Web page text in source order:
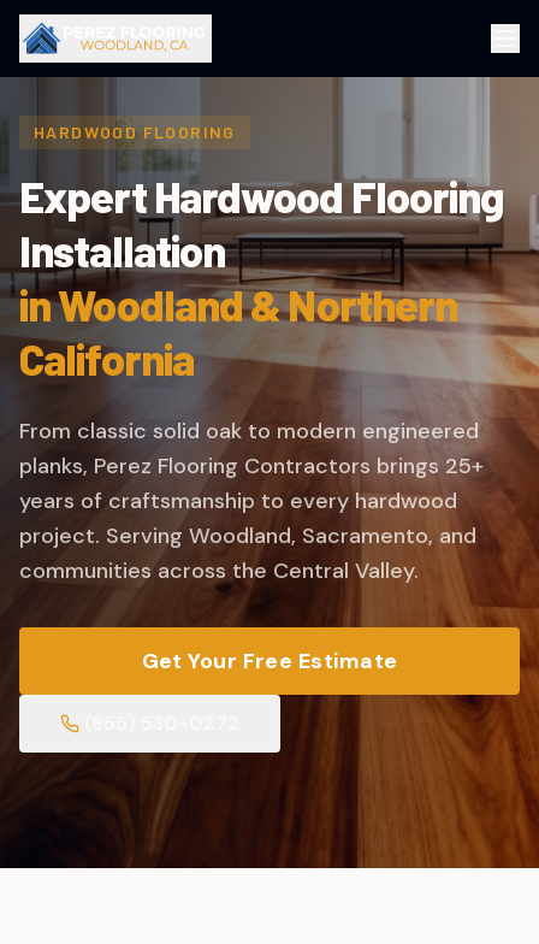
HARDWOOD FLOORING
Expert Hardwood Flooring
Installation
in Woodland & Northern
California
From classic solid oak to modern engineered
planks, Perez Flooring Contractors brings 25+
years of craftsmanship to every hardwood
project. Serving Woodland, Sacramento, and
communities across the Central Valley.
Get Your Free Estimate